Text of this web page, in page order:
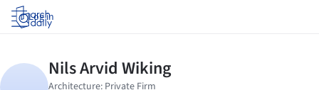
Log in